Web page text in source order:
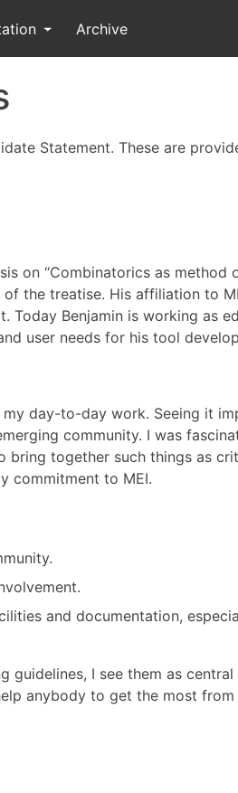
Archive
Statement. These are
on “Combinatorics as
of the treatise. His affiliation
Benjamin is working as
user needs for his tool
day-to-day work. Seeing it
community. I was
together such things as
commitment to MEI.
and documentation,
I see them as
anybody to get the most